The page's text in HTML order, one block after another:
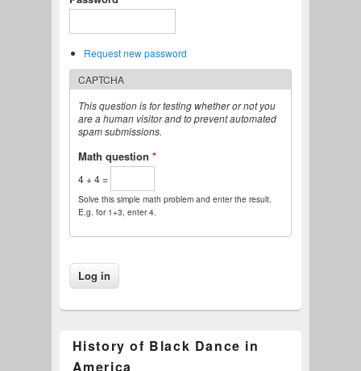
Request new password
CAPTCHA
This question is for testing whether or not you
are a human visitor and to prevent automated
spam submissions.
Math question *
4 + 4 =
Solve this simple math problem and enter the result.
E.g. for 1+3, enter 4.
History of Black Dance in
America